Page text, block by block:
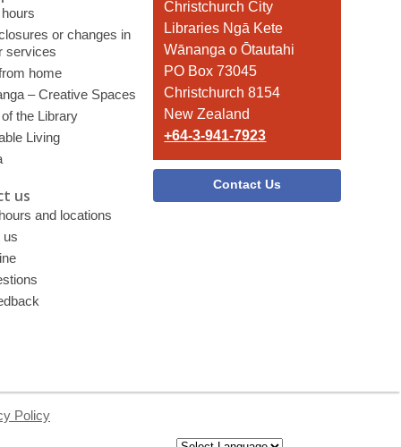
or changes in
services
home
– Creative Spaces
the Library
Living
us
and locations
us
Contact
the
Library
Christchurch City
Libraries Ngā Kete
Wānanga o Ōtautahi
PO Box 73045
Christchurch 8154
New Zealand
+64-3-941-7923
Contact Us
Policy